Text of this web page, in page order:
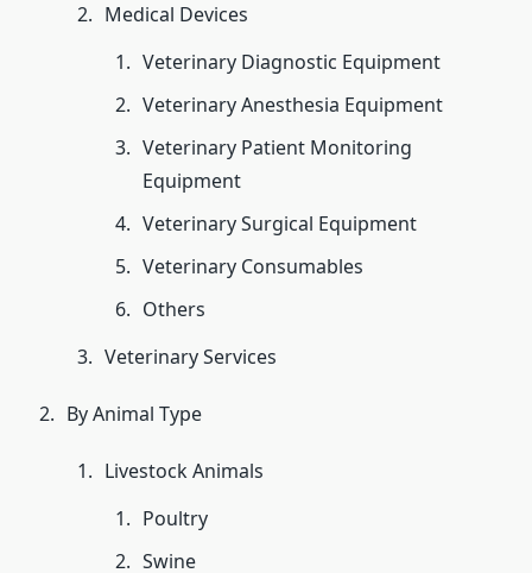
Medical Devices
Veterinary Diagnostic Equipment
Veterinary Anesthesia Equipment
Veterinary Patient Monitoring
Equipment
Veterinary Surgical Equipment
Veterinary Consumables
Others
Veterinary Services
By Animal Type
Livestock Animals
Poultry
Swine